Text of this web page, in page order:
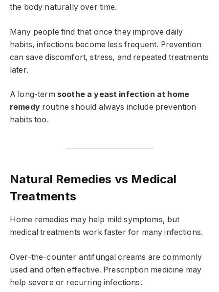
the body naturally over time.
Many people find that once they improve daily
habits, infections become less frequent. Prevention
can save discomfort, stress, and repeated treatments
later.
A long-term soothe a yeast infection at home
remedyroutine should always include prevention
habits too.
Natural Remedies vs Medical
Treatments
Home remedies may help mild symptoms, but
medical treatments work faster for many infections.
Over-the-counter antifungal creams are commonly
used and often effective. Prescription medicine may
help severe or recurring infections.